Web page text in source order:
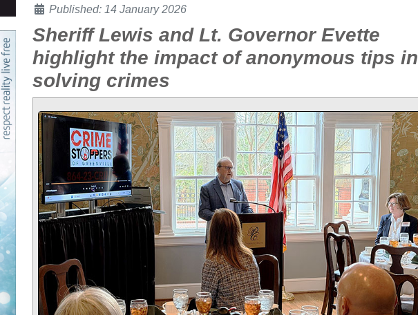
Published: 14 January 2026
Sheriff Lewis and Lt. Governor Evette
highlight the impact of anonymous tips in
solving crimes